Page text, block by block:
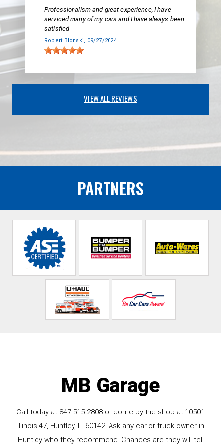
Professionalism and great experience, I have
serviced many of my cars and I have always been
satisfied
Robert Blonski, 09/27/2024
VIEW ALL REVIEWS
PARTNERS
MB Garage
Call today at 847-515-2808 or come by the shop at 10501
Illinois 47, Huntley, IL 60142. Ask any car or truck owner in
Huntley who they recommend. Chances are they will tell